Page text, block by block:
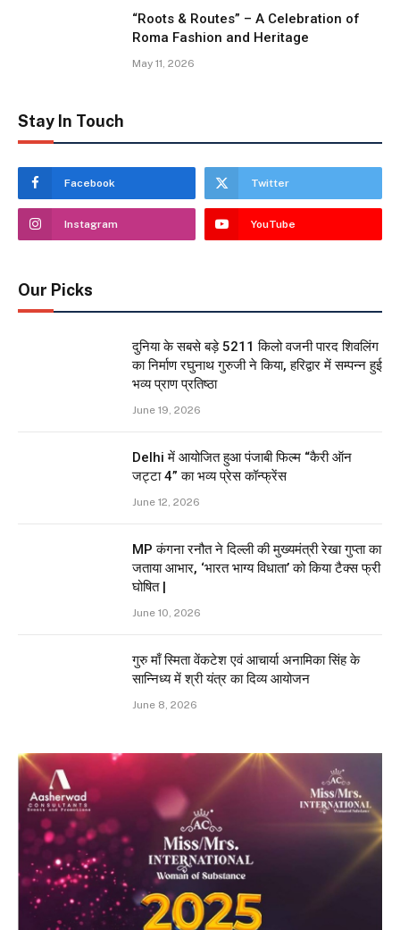
“Roots & Routes” – A Celebration of
Roma Fashion and Heritage
May 11, 2026
Stay In Touch
Facebook Twitter
Instagram YouTube
Our Picks
दुनिया के सबसे बड़े 5211 किलो वजनी पारद शिवलिंग
का निर्माण रघुनाथ गुरुजी ने किया, हरिद्वार में सम्पन्न हुई
भव्य प्राण प्रतिष्ठा
June 19, 2026
Delhi में आयोजित हुआ पंजाबी फिल्म “कैरी ऑन
जट्टा 4” का भव्य प्रेस कॉन्फ्रेंस
June 12, 2026
MP कंगना रनौत ने दिल्ली की मुख्यमंत्री रेखा गुप्ता का
जताया आभार, ‘भारत भाग्य विधाता’ को किया टैक्स फ्री
घोषित |
June 10, 2026
गुरु माँ स्मिता वेंकटेश एवं आचार्या अनामिका सिंह के
सान्निध्य में श्री यंत्र का दिव्य आयोजन
June 8, 2026